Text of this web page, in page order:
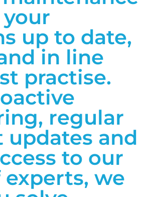
up to date,
in line
practise.
regular
updates and
to our
we